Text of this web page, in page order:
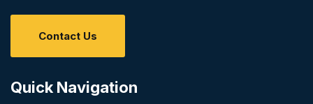
Contact Us
Quick Navigation